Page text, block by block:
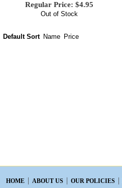
Regular Price: $4.95
Out of Stock
Default Sort Name Price
HOME ABOUT US OUR POLICIES